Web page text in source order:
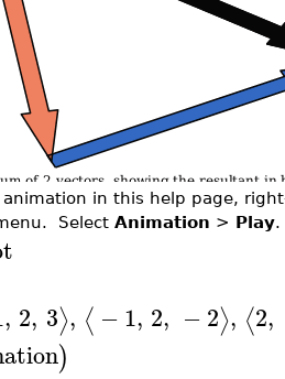
in this help page,
Select Animation > Play.
, 2, 3⟩, ⟨ −1, 2, −2⟩, ⟨2,
)